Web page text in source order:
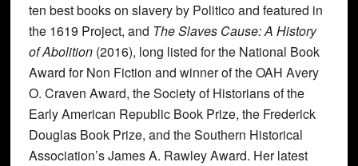
ten best books on slavery by Politico and featured in
the 1619 Project, and The Slaves Cause: A History
of Abolition (2016), long listed for the National Book
Award for Non Fiction and winner of the OAH Avery
O. Craven Award, the Society of Historians of the
Early American Republic Book Prize, the Frederick
Douglas Book Prize, and the Southern Historical
Association’s James A. Rawley Award. Her latest